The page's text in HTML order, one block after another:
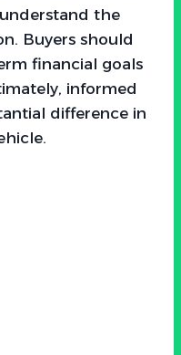
the
Buyers should
financial goals
informed
difference in